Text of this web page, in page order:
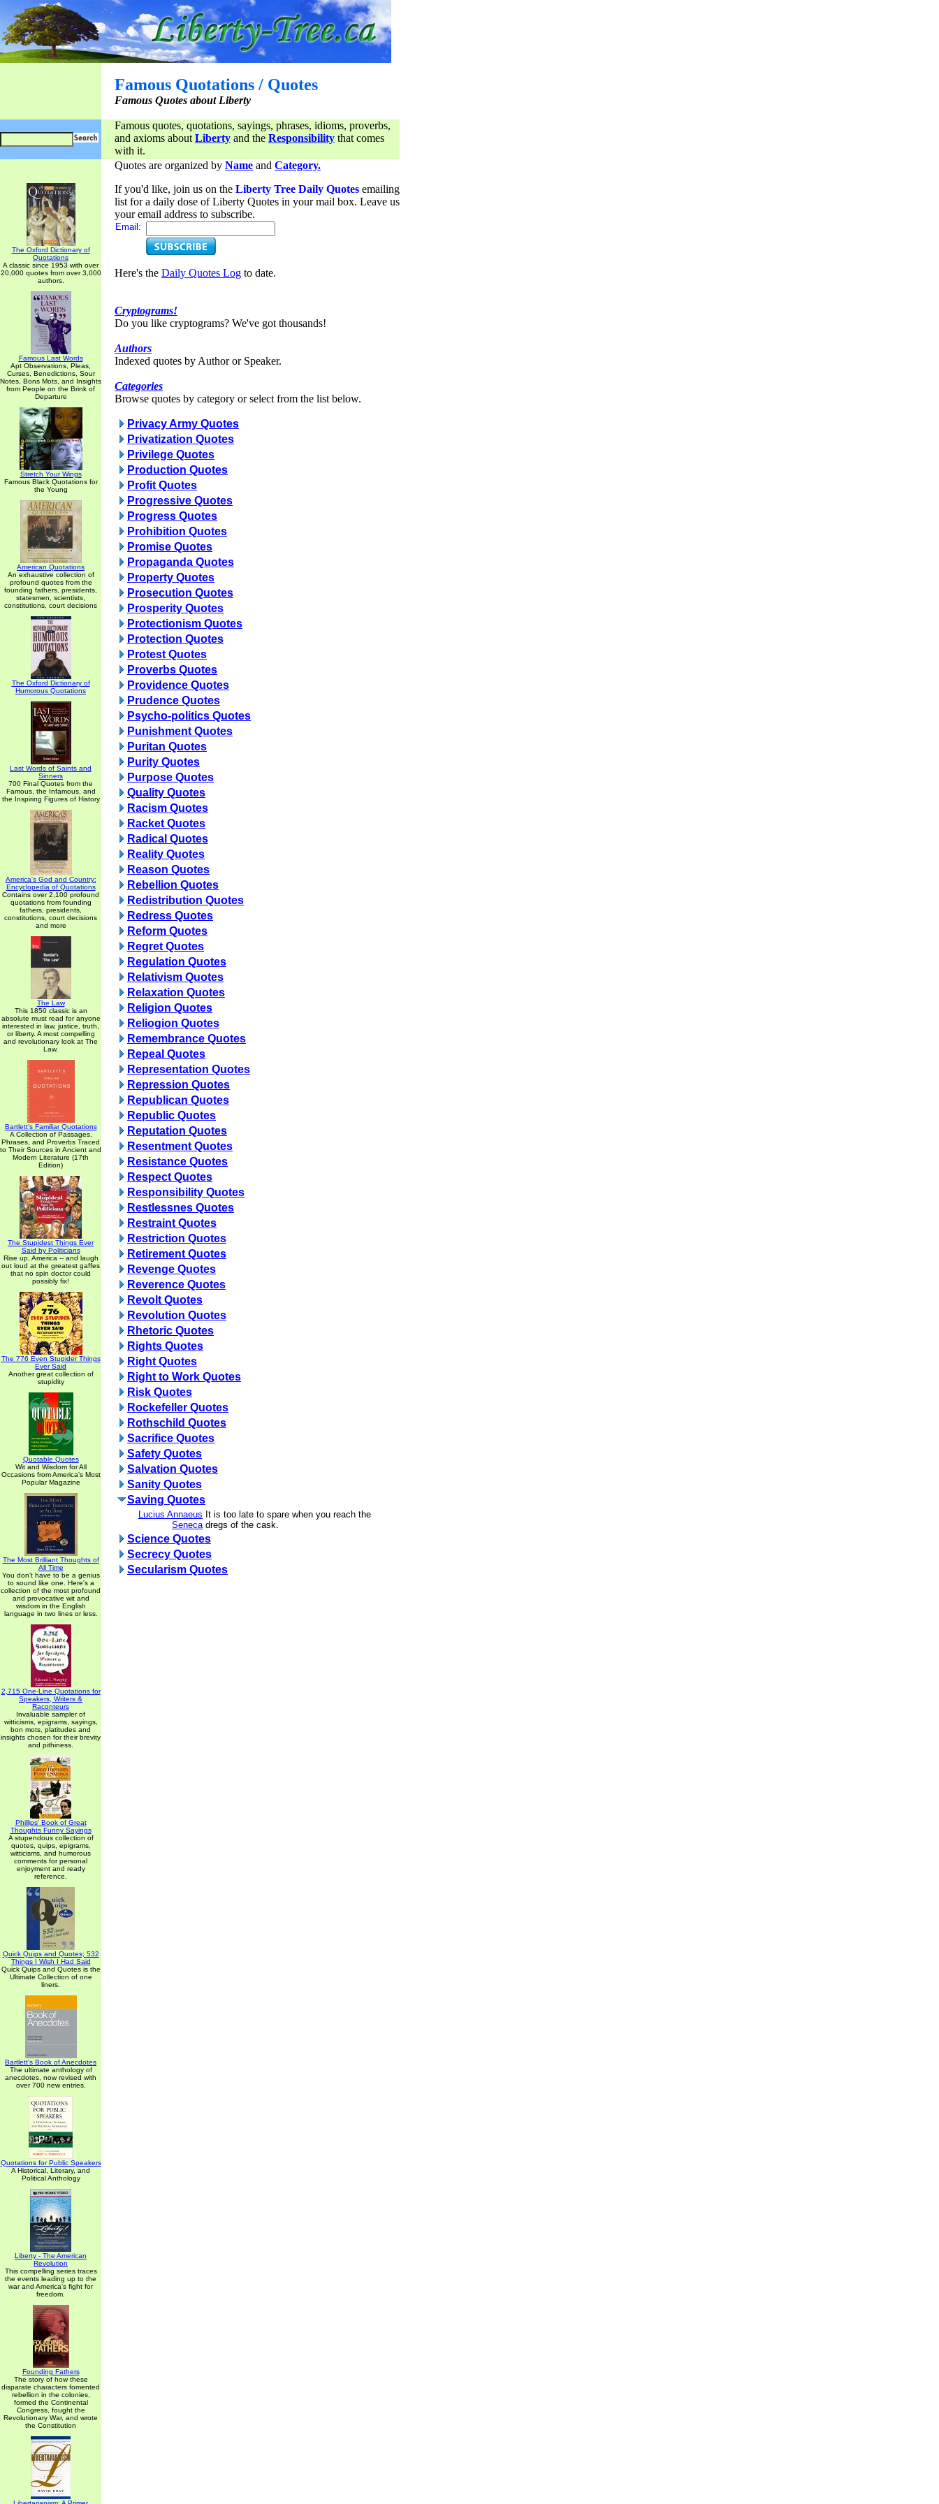
Famous Quotations / Quotes
Famous Quotes about Liberty
Famous quotes, quotations, sayings, phrases, idioms, proverbs,
and axioms about Liberty and the Responsibility that comes
with it.
The Oxford Dictionary of
Quotations
A classic since 1953 with over
20,000 quotes from over 3,000
authors.
Famous Last Words
Apt Observations, Pleas,
Curses, Benedictions, Sour
Notes, Bons Mots, and Insights
from People on the Brink of
Departure
Stretch Your Wings
Famous Black Quotations for
the Young
American Quotations
An exhaustive collection of
profound quotes from the
founding fathers, presidents,
statesmen, scientists,
constitutions, court decisions
The Oxford Dictionary of
Humorous Quotations
Last Words of Saints and
Sinners
700 Final Quotes from the
Famous, the Infamous, and
the Inspiring Figures of History
America's God and Country:
Encyclopedia of Quotations
Contains over 2,100 profound
quotations from founding
fathers, presidents,
constitutions, court decisions
and more
The Law
This 1850 classic is an
absolute must read for anyone
interested in law, justice, truth,
or liberty. A most compelling
and revolutionary look at The
Law.
Bartlett's Familiar Quotations
A Collection of Passages,
Phrases, and Proverbs Traced
to Their Sources in Ancient and
Modern Literature (17th
Edition)
The Stupidest Things Ever
Said by Politicians
Rise up, America -- and laugh
out loud at the greatest gaffes
that no spin doctor could
possibly fix!
The 776 Even Stupider Things
Ever Said
Another great collection of
stupidity
Quotable Quotes
Wit and Wisdom for All
Occasions from America's Most
Popular Magazine
The Most Brilliant Thoughts of
All Time
You don't have to be a genius
to sound like one. Here's a
collection of the most profound
and provocative wit and
wisdom in the English
language in two lines or less.
2,715 One-Line Quotations for
Speakers, Writers &
Raconteurs
Invaluable sampler of
witticisms, epigrams, sayings,
bon mots, platitudes and
insights chosen for their brevity
and pithiness.
Phillips' Book of Great
Thoughts Funny Sayings
A stupendous collection of
quotes, quips, epigrams,
witticisms, and humorous
comments for personal
enjoyment and ready
reference.
Quick Quips and Quotes; 532
Things I Wish I Had Said
Quick Quips and Quotes is the
Ultimate Collection of one
liners.
Bartlett's Book of Anecdotes
The ultimate anthology of
anecdotes, now revised with
over 700 new entries.
Quotations for Public Speakers
A Historical, Literary, and
Political Anthology
Liberty - The American
Revolution
This compelling series traces
the events leading up to the
war and America's fight for
freedom.
Founding Fathers
The story of how these
disparate characters fomented
rebellion in the colonies,
formed the Continental
Congress, fought the
Revolutionary War, and wrote
the Constitution
Quotes are organized by Name and Category.
If you'd like, join us on the Liberty Tree Daily Quotes emailing
list for a daily dose of Liberty Quotes in your mail box. Leave us
your email address to subscribe.
Email:
Here's the Daily Quotes Log to date.
Cryptograms!
Do you like cryptograms? We've got thousands!
Authors
Indexed quotes by Author or Speaker.
Categories
Browse quotes by category or select from the list below.
Privacy Army Quotes
Privatization Quotes
Privilege Quotes
Production Quotes
Profit Quotes
Progressive Quotes
Progress Quotes
Prohibition Quotes
Promise Quotes
Propaganda Quotes
Property Quotes
Prosecution Quotes
Prosperity Quotes
Protectionism Quotes
Protection Quotes
Protest Quotes
Proverbs Quotes
Providence Quotes
Prudence Quotes
Psycho-politics Quotes
Punishment Quotes
Puritan Quotes
Purity Quotes
Purpose Quotes
Quality Quotes
Racism Quotes
Racket Quotes
Radical Quotes
Reality Quotes
Reason Quotes
Rebellion Quotes
Redistribution Quotes
Redress Quotes
Reform Quotes
Regret Quotes
Regulation Quotes
Relativism Quotes
Relaxation Quotes
Religion Quotes
Reliogion Quotes
Remembrance Quotes
Repeal Quotes
Representation Quotes
Repression Quotes
Republican Quotes
Republic Quotes
Reputation Quotes
Resentment Quotes
Resistance Quotes
Respect Quotes
Responsibility Quotes
Restlessnes Quotes
Restraint Quotes
Restriction Quotes
Retirement Quotes
Revenge Quotes
Reverence Quotes
Revolt Quotes
Revolution Quotes
Rhetoric Quotes
Rights Quotes
Right Quotes
Right to Work Quotes
Risk Quotes
Rockefeller Quotes
Rothschild Quotes
Sacrifice Quotes
Safety Quotes
Salvation Quotes
Sanity Quotes
Saving Quotes
Lucius Annaeus
Seneca
It is too late to spare when you reach the
dregs of the cask.
Science Quotes
Secrecy Quotes
Secularism Quotes